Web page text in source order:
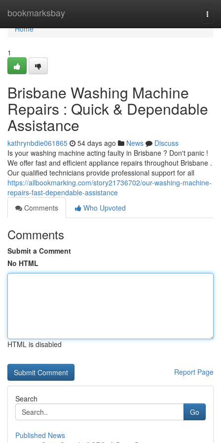
bookmarksbay
Home
Home
1
Brisbane Washing Machine
Repairs : Quick & Dependable
Assistance
kathrynbdie061865 54 days ago News
Discuss
Is your washing machine acting faulty in Brisbane ? Don't panic !
We offer fast and efficient appliance repairs throughout Brisbane .
Our qualified technicians provide professional support for all
https://allbookmarking.com/story21736702/our-washing-machine-
repairs-fast-dependable-assistance
Comments
Who Upvoted
Comments
Submit a Comment
No HTML
HTML is disabled
Report Page
Search
Go
Published News